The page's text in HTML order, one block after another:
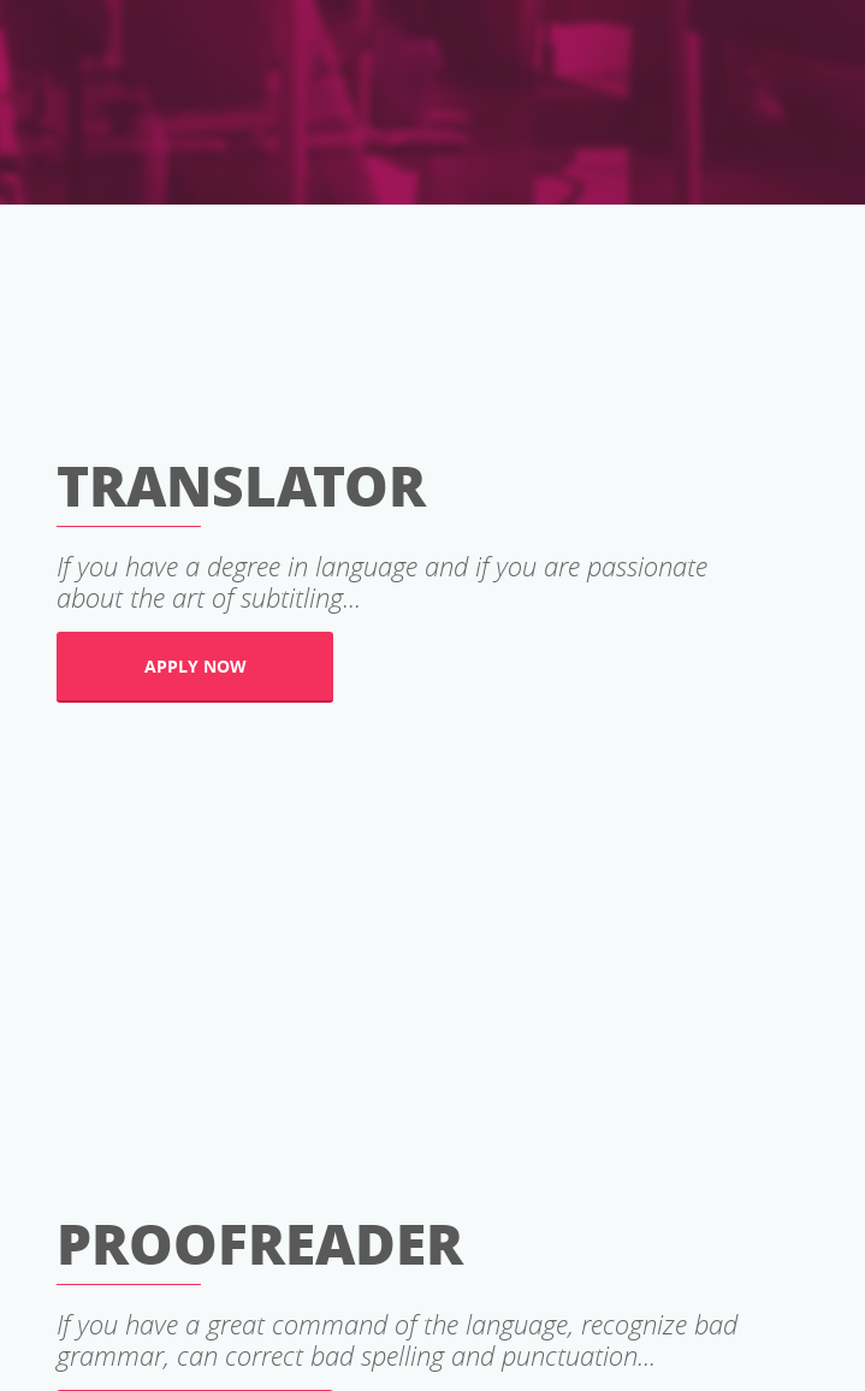
TRANSLATOR
If you have a degree in language and if you are passionate
about the art of subtitling...
APPLY NOW
PROOFREADER
If you have a great command of the language, recognize bad
grammar, can correct bad spelling and punctuation...